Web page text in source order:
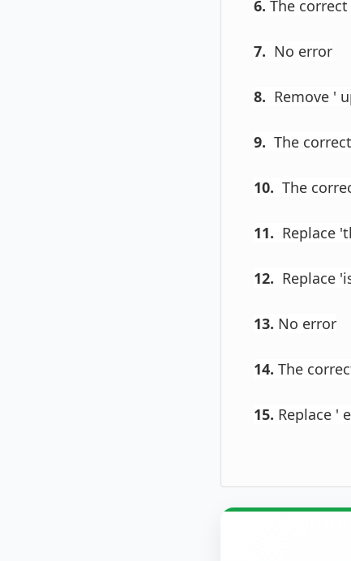
6. The
7. No error
8. Remove '
9. The
10. The
11. Replace
12. Replace
13. No error
14. The
15. Replace '